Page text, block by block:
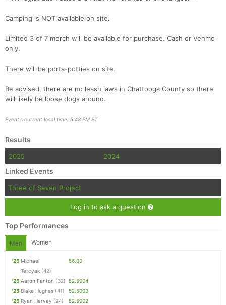
Camping is NOT available on site.
Limited 3 of 7 merch will be available for purchase. Cash or Venmo
only.
There will be porta-potties on site.
Be advised, there are no leash laws in Chattooga County so there
will likely be loose dogs around.
Event's current local time: 5:43 PM ET
Results
2025 2024
Linked Events
Three of Seven Project
Log in to ask a question
Top Performances
Men Women
'25 Michael
Tercyak (42)
56.00
'25 Aaron Fenton (32) 52.5004
'25 Blake Hughes (41)
52.5003
'25 Ryan Harvey (24)
52.5002